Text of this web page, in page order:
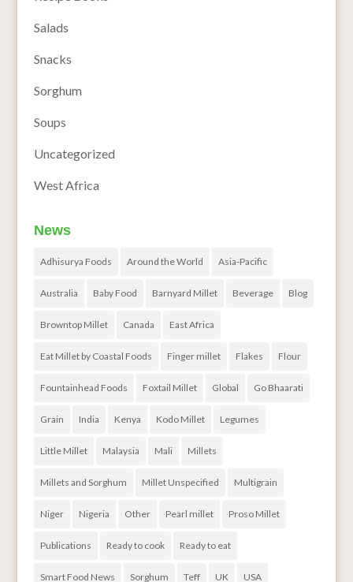
Salads
Snacks
Sorghum
Soups
Uncategorized
West Africa
News
Adhisurya Foods Around the World Asia-Pacific
Australia Baby Food Barnyard Millet Beverage Blog
Browntop Millet Canada East Africa
Eat Millet by Coastal Foods Finger millet Flakes Flour
Fountainhead Foods Foxtail Millet Global Go Bhaarati
Grain India Kenya Kodo Millet Legumes
Little Millet Malaysia Mali Millets
Millets and Sorghum Millet Unspecified Multigrain
Niger Nigeria Other Pearl millet Proso Millet
Publications Ready to cook Ready to eat
Smart Food News Sorghum Teff UK USA